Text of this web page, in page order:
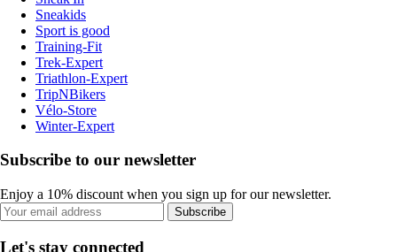
Sneakids
Sport is good
Training-Fit
Trek-Expert
Triathlon-Expert
TripNBikers
Vélo-Store
Winter-Expert
Subscribe to our newsletter
Enjoy a 10% discount when you sign up for our newsletter.
Subscribe
Let's stay connected